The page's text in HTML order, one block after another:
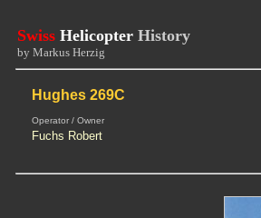
Swiss Helicopter History
by Markus Herzig
Hughes 269C
Operator / Owner
Fuchs Robert